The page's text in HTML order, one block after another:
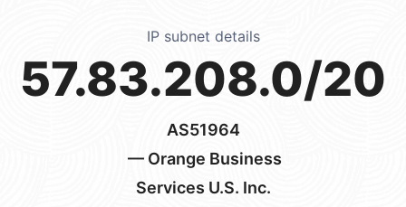
IP subnet details
57.83.208.0/20
AS51964
— Orange Business
Services U.S. Inc.